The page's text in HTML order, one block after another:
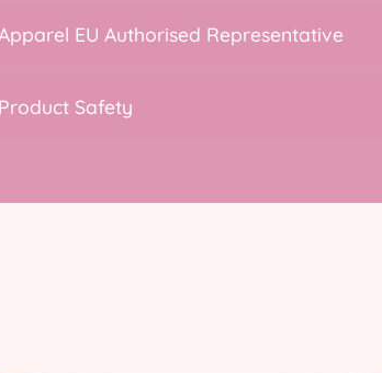
EU Authorised Representative
Product Safety